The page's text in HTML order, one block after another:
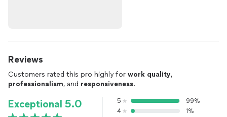
Reviews
Customers rated this pro highly for work quality,
professionalism, and responsiveness.
Exceptional 5.0 5
99%
4
1%